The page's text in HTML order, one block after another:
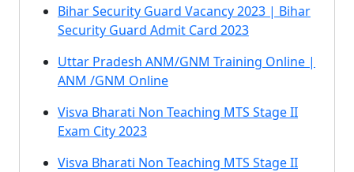
Bihar Security Guard Vacancy 2023 | Bihar
Security Guard Admit Card 2023
Uttar Pradesh ANM/GNM Training Online |
ANM /GNM Online
Visva Bharati Non Teaching MTS Stage II
Exam City 2023
Visva Bharati Non Teaching MTS Stage II